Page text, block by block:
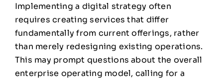
Implementing a digital strategy often
requires creating services that differ
fundamentally from current offerings, rather
than merely redesigning existing operations.
This may prompt questions about the overall
enterprise operating model, calling for a